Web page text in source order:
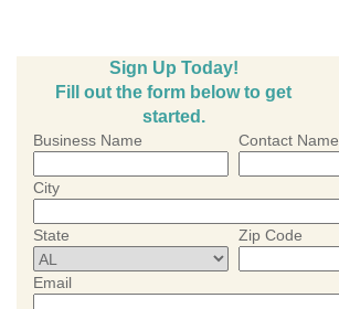
Sign Up Today!
Fill out the form below to get
started.
Business Name Contact Name
City
State Zip Code
Email